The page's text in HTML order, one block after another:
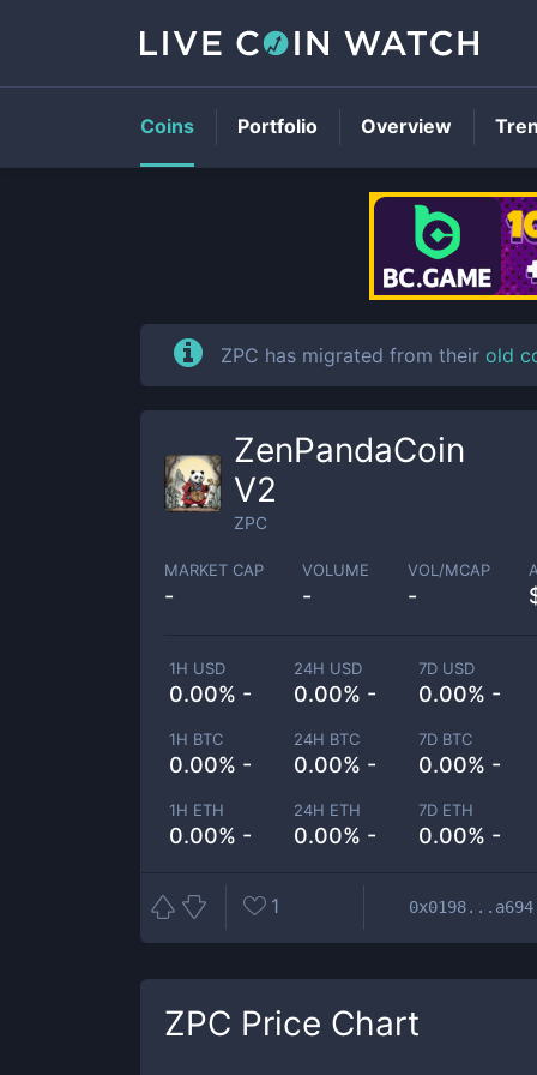
ZPC has migrated from their old
ZenPandaCoin
V2
ZPC
MARKET CAP
-
VOLUME
-
VOL/MCAP
-
1H USD
0.00% -
24H USD
0.00% -
7D USD
0.00% -
1H BTC
0.00% -
24H BTC
0.00% -
7D BTC
0.00% -
1H ETH
0.00% -
24H ETH
0.00% -
7D ETH
0.00% -
1 0x0198...a694
ZPC Price Chart
Coins Portfolio Overview